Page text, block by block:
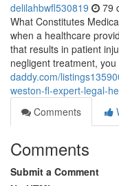
delilahbwfl530819 79
What Constitutes
when a healthcare
that results in patient
negligent treatment, you
daddy.com/
weston-fl-expert-legal-
Comments
Comments
Submit a Comment